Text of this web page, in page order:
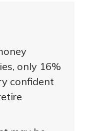
only 16%
confident